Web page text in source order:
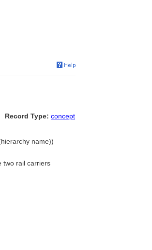
Record Type: concept
name))
two rail carriers